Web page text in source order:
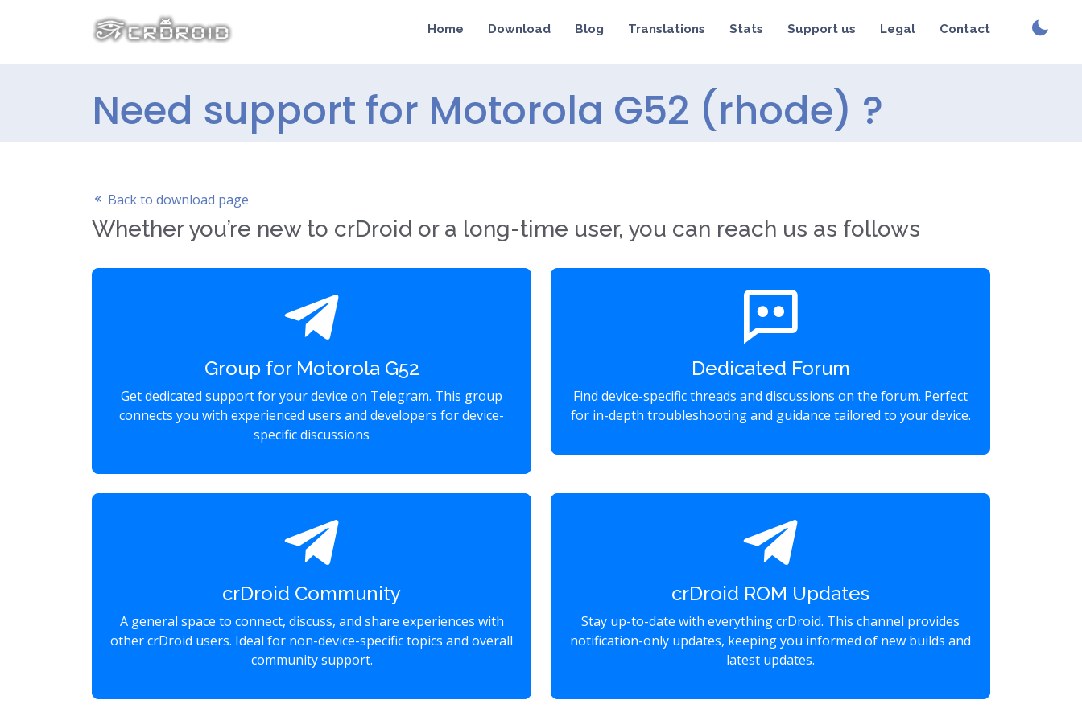
Home Download Blog Translations Stats Support us Legal Contact
Need support for Motorola G52 (rhode) ?
Back to download page
Whether you’re new to crDroid or a long-time user, you can reach us as follows
Group for Motorola G52
Get dedicated support for your device on Telegram. This group
connects you with experienced users and developers for device-
specific discussions
Dedicated Forum
Find device-specific threads and discussions on the forum. Perfect
for in-depth troubleshooting and guidance tailored to your device.
crDroid Community
A general space to connect, discuss, and share experiences with
other crDroid users. Ideal for non-device-specific topics and overall
community support.
crDroid ROM Updates
Stay up-to-date with everything crDroid. This channel provides
notification-only updates, keeping you informed of new builds and
latest updates.